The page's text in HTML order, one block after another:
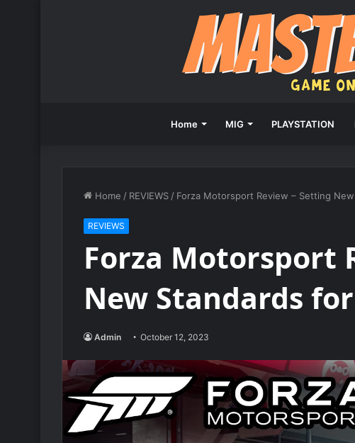
Home MIG PLAYSTATION
Home / REVIEWS / Forza Motorsport Review – Setting
REVIEWS
Forza Motorsport
New Standards
Admin October 12, 2023